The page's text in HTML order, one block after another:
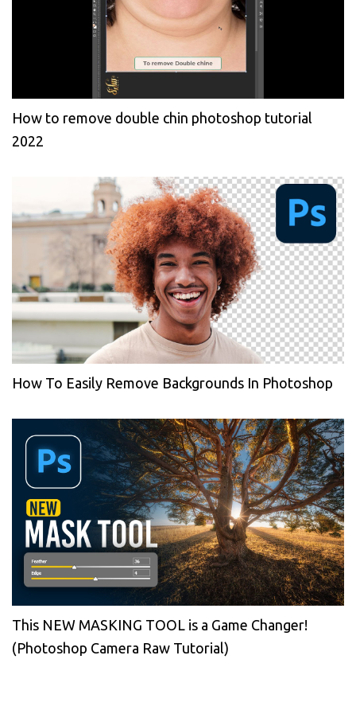
How to remove double chin photoshop tutorial
2022
How To Easily Remove Backgrounds In Photoshop
This NEW MASKING TOOL is a Game Changer!
(Photoshop Camera Raw Tutorial)